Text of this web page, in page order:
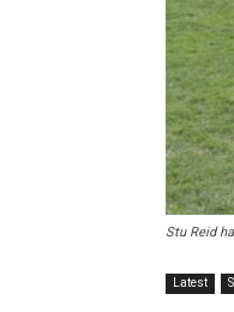
Stu Reid
Latest